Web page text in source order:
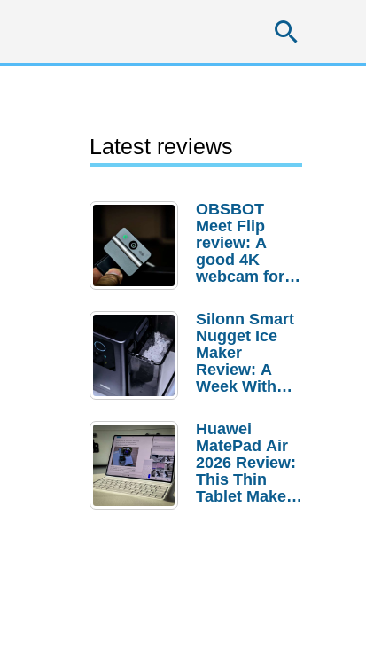
Latest reviews
OBSBOT
Meet Flip
review: A
good 4K
webcam for
setups
Silonn Smart
Nugget Ice
Maker
Review: A
Week With
Huawei
MatePad Air
2026 Review:
This Thin
Tablet Makes